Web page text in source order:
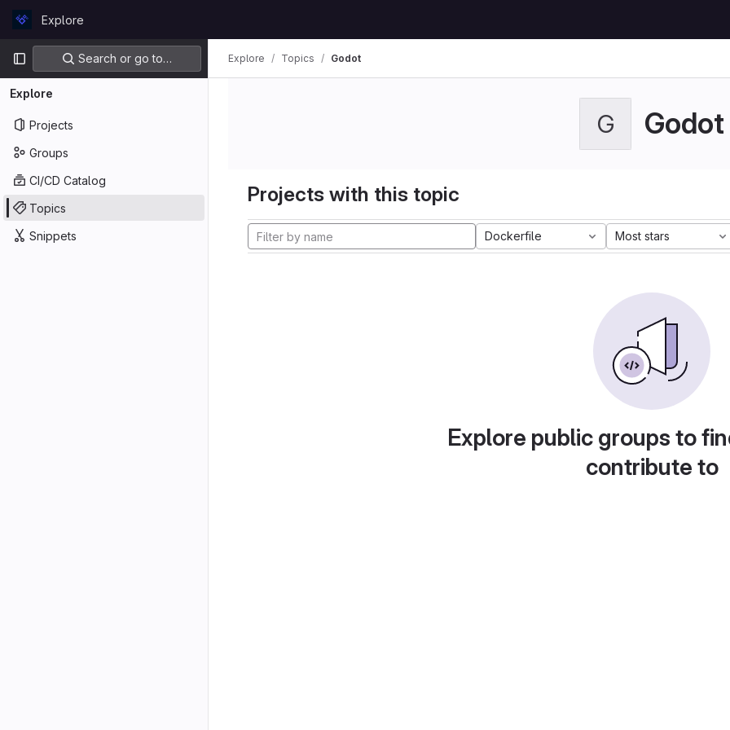
GitLabExplore
Primary navigation
Search or go to…
Explore
Projects
Groups
CI/CD Catalog
Topics
Snippets
Explore Topics Godot
G Godot
Projects with this topic
Dockerfile Most stars
Explore public groups to
contribute to